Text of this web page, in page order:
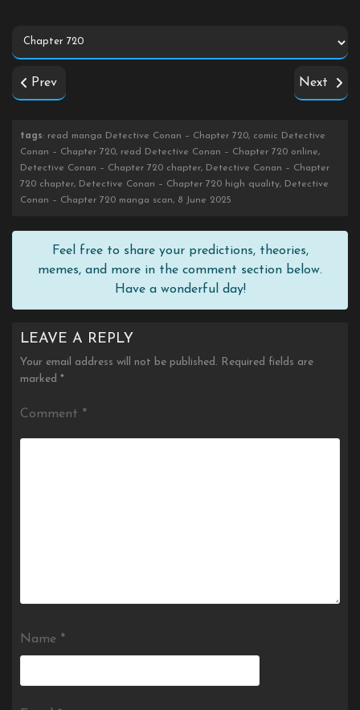
Prev Next
tags: read manga Detective Conan – Chapter 720, comic Detective
Conan – Chapter 720, read Detective Conan – Chapter 720 online,
Detective Conan – Chapter 720 chapter, Detective Conan – Chapter
720 chapter, Detective Conan – Chapter 720 high quality, Detective
Conan – Chapter 720 manga scan, 8 June 2025
Feel free to share your predictions, theories,
memes, and more in the comment section below.
Have a wonderful day!
LEAVE A REPLY
Your email address will not be published. Required fields are
marked *
Comment *
Name *